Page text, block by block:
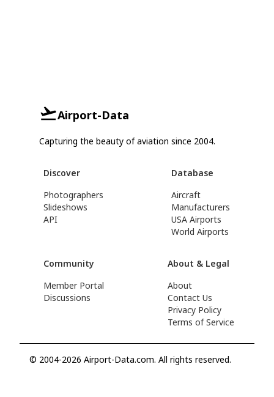
Airport-Data
Capturing the beauty of aviation since 2004.
Discover
Photographers
Slideshows
API
Database
Aircraft
Manufacturers
USA Airports
World Airports
Community
Member Portal
Discussions
About & Legal
About
Contact Us
Privacy Policy
Terms of Service
© 2004-2026 Airport-Data.com. All rights reserved.